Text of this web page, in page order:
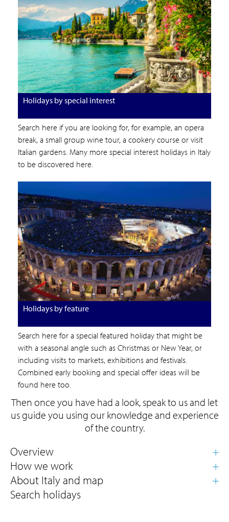
Holidays by special interest
Search here if you are looking for, for example, an opera
break, a small group wine tour, a cookery course or visit
Italian gardens. Many more special interest holidays in Italy
to be discovered here.
Holidays by feature
Search here for a special featured holiday that might be
with a seasonal angle such as Christmas or New Year, or
including visits to markets, exhibitions and festivals.
Combined early booking and special offer ideas will be
found here too.
Then once you have had a look, speak to us and let
us guide you using our knowledge and experience
of the country.
Search holidays